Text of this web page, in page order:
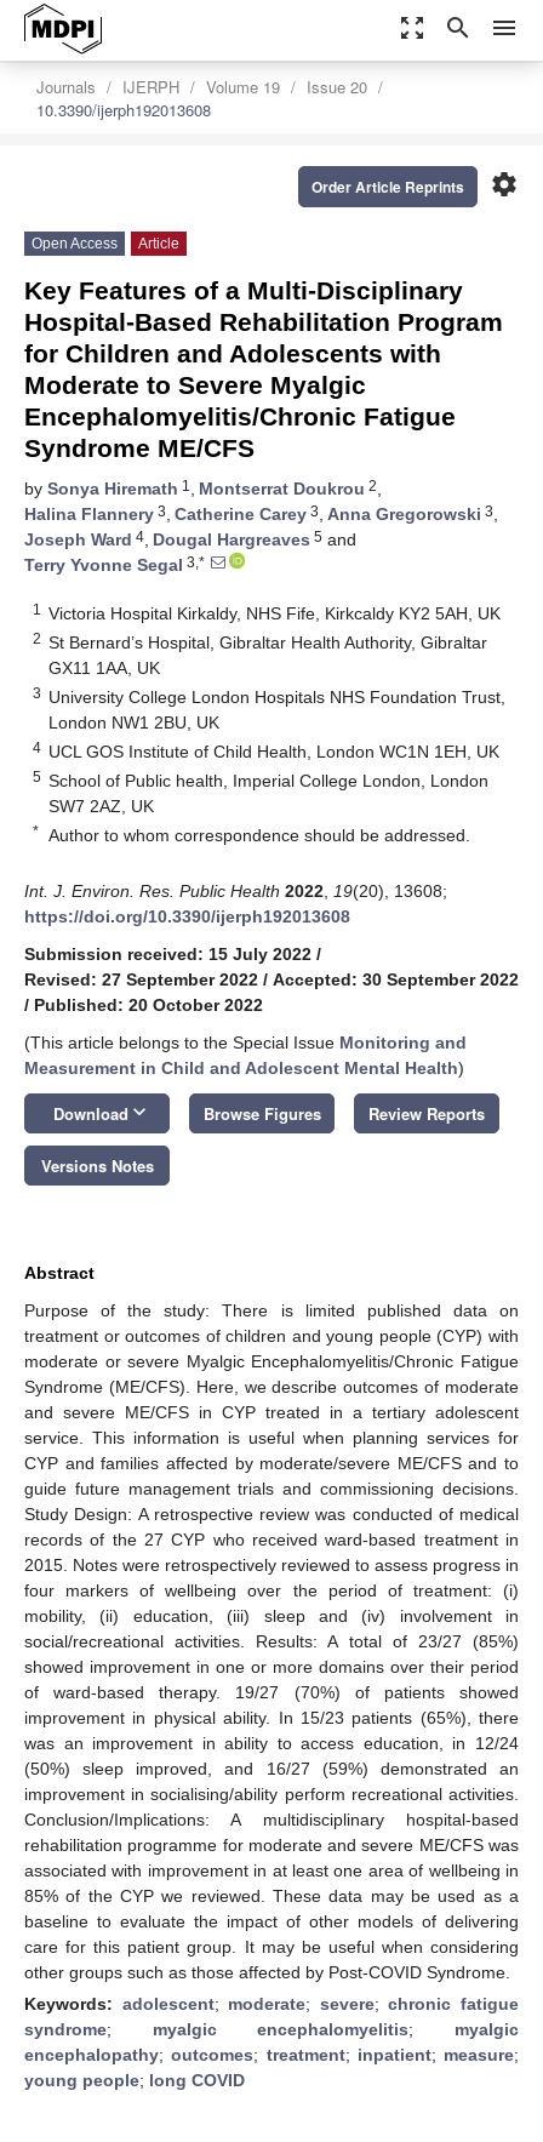
zoom_out_map search menu
Journals IJERPH Volume 19
Issue 20
10.3390/ijerph192013608
settings
Order Article Reprints
Open Access Article
Key Features of a Multi-Disciplinary
Hospital-Based Rehabilitation Program
for Children and Adolescents with
Moderate to Severe Myalgic
Encephalomyelitis/Chronic Fatigue
Syndrome ME/CFS
by Sonya Hiremath 1 , Montserrat Doukrou 2,
Halina Flannery 3, Catherine Carey 3, Anna Gregorowski 3,
Joseph Ward 4, Dougal Hargreaves 5 and
Terry Yvonne Segal 3,*
1 Victoria Hospital Kirkaldy, NHS Fife, Kirkcaldy KY2 5AH, UK
2 St Bernard’s Hospital, Gibraltar Health Authority, Gibraltar
GX11 1AA, UK
3 University College London Hospitals NHS Foundation Trust,
London NW1 2BU, UK
4 UCL GOS Institute of Child Health, London WC1N 1EH, UK
5 School of Public health, Imperial College London, London
SW7 2AZ, UK
* Author to whom correspondence should be addressed.
Int. J. Environ. Res. Public Health 2022 19(20), 13608;
https://doi.org/10.3390/ijerph192013608
Submission received: 15 July 2022 /
Revised: 27 September 2022 / Accepted: 30 September 2022
/ Published: 20 October 2022
(This article belongs to the Special Issue Monitoring and
Measurement in Child and Adolescent Mental Health)
Download keyboard_arrow_down Browse Figures Review Reports
Versions Notes
Abstract
Purpose of the study: There is limited published data on
treatment or outcomes of children and young people (CYP) with
moderate or severe Myalgic Encephalomyelitis/Chronic Fatigue
Syndrome (ME/CFS). Here, we describe outcomes of moderate
and severe ME/CFS in CYP treated in a tertiary adolescent
service. This information is useful when planning services for
CYP and families affected by moderate/severe ME/CFS and to
guide future management trials and commissioning decisions.
Study Design: A retrospective review was conducted of medical
records of the 27 CYP who received ward-based treatment in
2015. Notes were retrospectively reviewed to assess progress in
four markers of wellbeing over the period of treatment: (i)
mobility, (ii) education, (iii) sleep and (iv) involvement in
social/recreational activities. Results: A total of 23/27 (85%)
showed improvement in one or more domains over their period
of ward-based therapy. 19/27 (70%) of patients showed
improvement in physical ability. In 15/23 patients (65%), there
was an improvement in ability to access education, in 12/24
(50%) sleep improved, and 16/27 (59%) demonstrated an
improvement in socialising/ability perform recreational activities.
Conclusion/Implications: A multidisciplinary hospital-based
rehabilitation programme for moderate and severe ME/CFS was
associated with improvement in at least one area of wellbeing in
85% of the CYP we reviewed. These data may be used as a
baseline to evaluate the impact of other models of delivering
care for this patient group. It may be useful when considering
other groups such as those affected by Post-COVID Syndrome.
Keywords: adolescent; moderate; severe;chronic fatigue
syndrome; myalgic encephalomyelitis; myalgic
encephalopathy;outcomes; treatment; inpatient; measure;
young people; long COVID